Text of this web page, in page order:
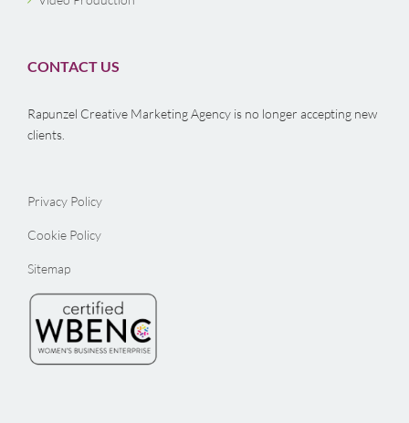
CONTACT US
Rapunzel Creative Marketing Agency is no longer accepting new
clients.
Privacy Policy
Cookie Policy
Sitemap